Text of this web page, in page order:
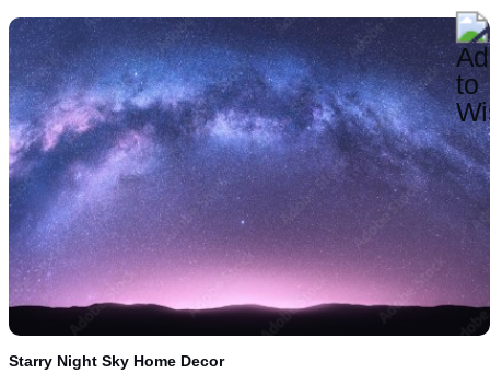
Starry Night Sky Home Decor